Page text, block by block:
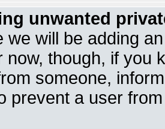
unwanted
we will be adding
now, though, if you
someone,
prevent a user